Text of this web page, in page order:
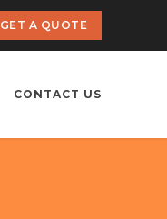
GET A QUOTE
CONTACT US